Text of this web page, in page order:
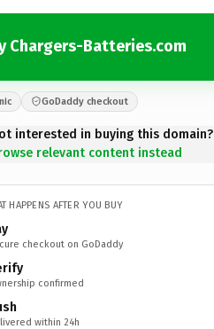
Chargers-Batteries.com
GoDaddy checkout
interested in buying this domain?
relevant content instead
HAPPENS AFTER YOU BUY
checkout on GoDaddy
confirmed
within 24h